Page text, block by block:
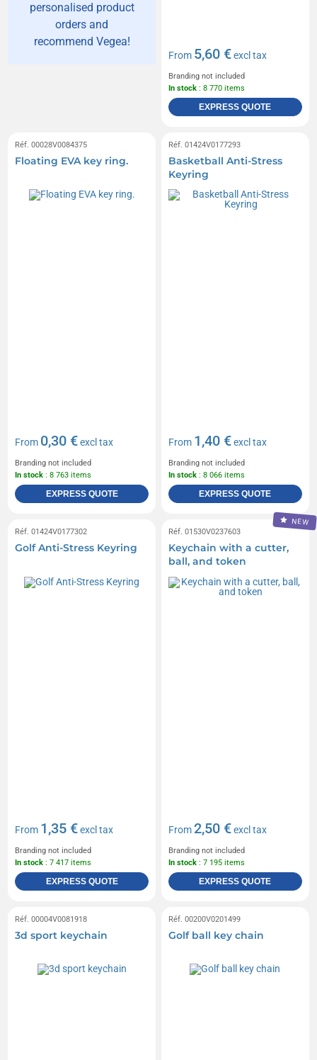
personalised product
orders and
recommend Vegea!
From 5,60 €excl tax
Branding not included
In stock : 8 770 items
EXPRESS QUOTE
Réf. 00028V0084375
Floating EVA key ring.
From 0,30 €excl tax
Branding not included
In stock : 8 763 items
EXPRESS QUOTE
Réf. 01424V0177293
Basketball Anti-Stress
Keyring
From 1,40 €excl tax
Branding not included
In stock : 8 066 items
EXPRESS QUOTE
Réf. 01424V0177302
Golf Anti-Stress Keyring
From 1,35 €excl tax
Branding not included
In stock : 7 417 items
EXPRESS QUOTE
NEW
Réf. 01530V0237603
Keychain with a cutter,
ball, and token
From2,50 €excl tax
Branding not included
In stock : 7 195 items
EXPRESS QUOTE
Réf. 00004V0081918
3d sport keychain
Réf. 00200V0201499
Golf ball key chain